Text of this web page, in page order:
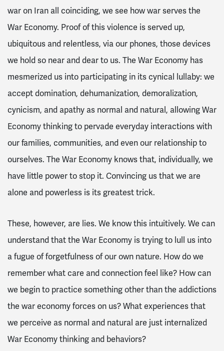
war on Iran all coinciding, we see how war serves the
War Economy. Proof of this violence is served up,
ubiquitous and relentless, via our phones, those devices
we hold so near and dear to us. The War Economy has
mesmerized us into participating in its cynical lullaby: we
accept domination, dehumanization, demoralization,
cynicism, and apathy as normal and natural, allowing War
Economy thinking to pervade everyday interactions with
our families, communities, and even our relationship to
ourselves. The War Economy knows that, individually, we
have little power to stop it. Convincing us that we are
alone and powerless is its greatest trick.
These, however, are lies. We know this intuitively. We can
understand that the War Economy is trying to lull us into
a fugue of forgetfulness of our own nature. How do we
remember what care and connection feel like? How can
we begin to practice something other than the addictions
the war economy forces on us? What experiences that
we perceive as normal and natural are just internalized
War Economy thinking and behaviors?